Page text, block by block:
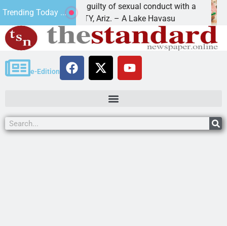
Trending Today ...
found guilty of sexual conduct with a
HAVASU CITY, Ariz. – A Lake Havasu
e-Edition